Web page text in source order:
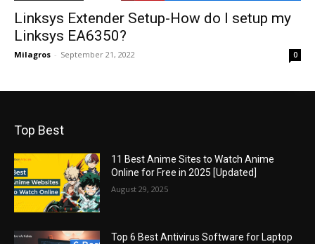
Linksys Extender Setup-How do I setup my
Linksys EA6350?
Milagros - September 21, 2022 0
Top Best
11 Best Anime Sites to Watch Anime
Online for Free in 2025 [Updated]
August 29, 2025
Top 6 Best Antivirus Software for Laptop